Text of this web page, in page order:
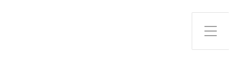
Toggle Side Menu